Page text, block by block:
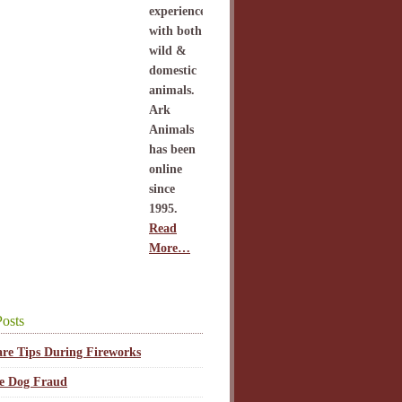
experience
with both
wild &
domestic
animals.
Ark
Animals
has been
online
since
1995.
Read
More…
Tips During Fireworks
Dog Fraud